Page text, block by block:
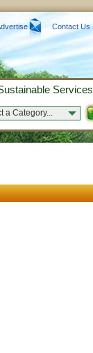
Contact Us
Services
a Category...